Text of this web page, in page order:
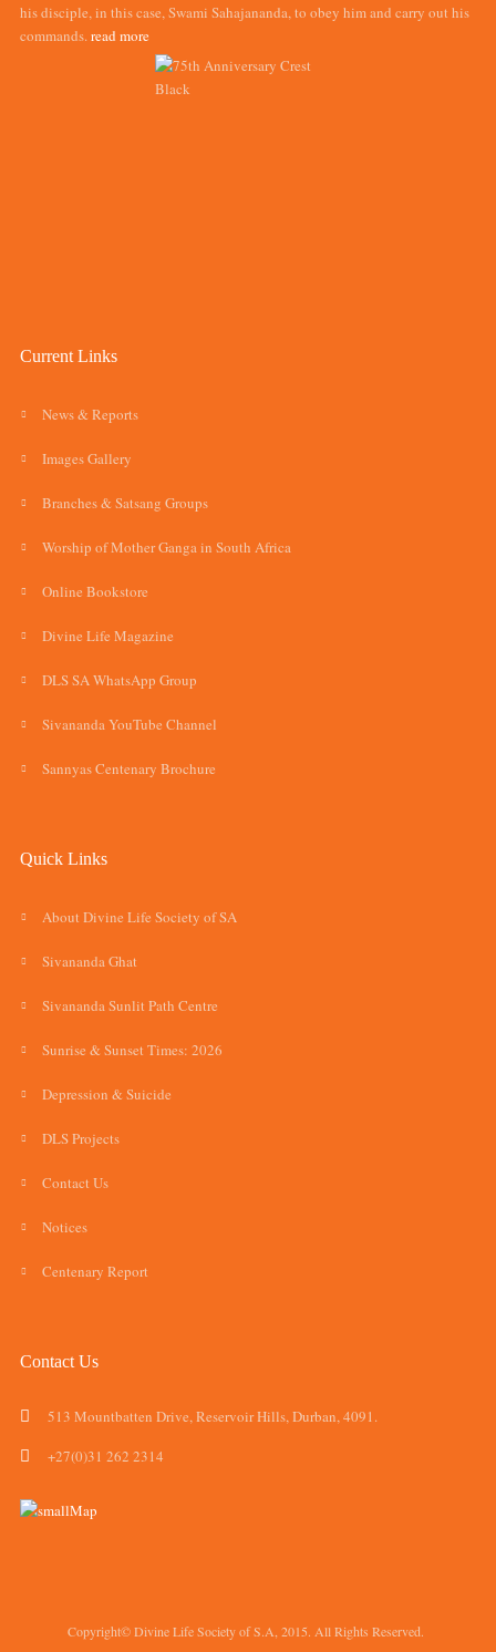
his disciple, in this case, Swami Sahajananda, to obey him and carry out his
commands.read more
Current Links
News & Reports
Images Gallery
Branches & Satsang Groups
Worship of Mother Ganga in South Africa
Online Bookstore
Divine Life Magazine
DLS SA WhatsApp Group
Sivananda YouTube Channel
Sannyas Centenary Brochure
Quick Links
About Divine Life Society of SA
Sivananda Ghat
Sivananda Sunlit Path Centre
Sunrise & Sunset Times: 2026
Depression & Suicide
DLS Projects
Contact Us
Notices
Centenary Report
Contact Us
513 Mountbatten Drive, Reservoir Hills, Durban, 4091.
+27(0)31 262 2314
Copyright© Divine Life Society of S.A, 2015. All Rights Reserved.